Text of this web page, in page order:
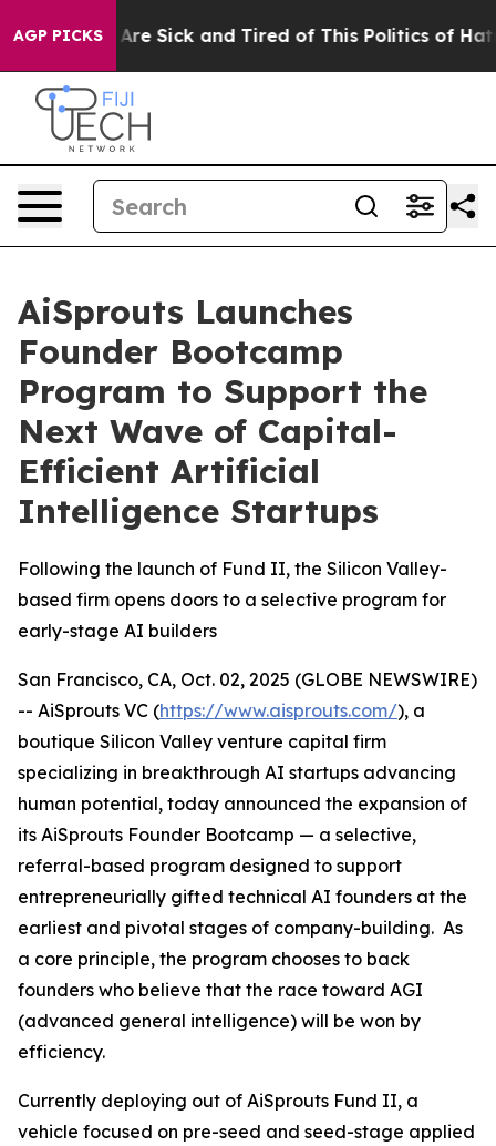
AGP PICKSAre Sick and Tired of This Politics of Hatred”
AiSprouts Launches
Founder Bootcamp
Program to Support the
Next Wave of Capital-
Efficient Artificial
Intelligence Startups
Following the launch of Fund II, the Silicon Valley-
based firm opens doors to a selective program for
early-stage AI builders
San Francisco, CA, Oct. 02, 2025 (GLOBE NEWSWIRE)
-- AiSprouts VC (https://www.aisprouts.com/), a
boutique Silicon Valley venture capital firm
specializing in breakthrough AI startups advancing
human potential, today announced the expansion of
its AiSprouts Founder Bootcamp — a selective,
referral-based program designed to support
entrepreneurially gifted technical AI founders at the
earliest and pivotal stages of company-building. As
a core principle, the program chooses to back
founders who believe that the race toward AGI
(advanced general intelligence) will be won by
efficiency.
Currently deploying out of AiSprouts Fund II, a
vehicle focused on pre-seed and seed-stage applied